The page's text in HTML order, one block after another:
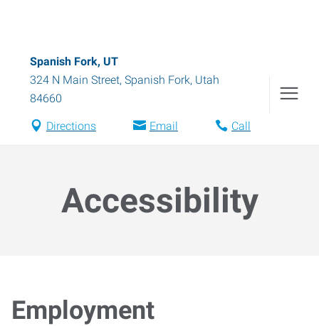
Spanish Fork, UT
324 N Main Street, Spanish Fork, Utah
84660
Directions Email Call
Accessibility
Employment